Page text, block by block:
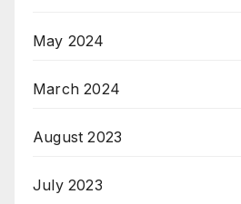
May 2024
March 2024
August 2023
July 2023